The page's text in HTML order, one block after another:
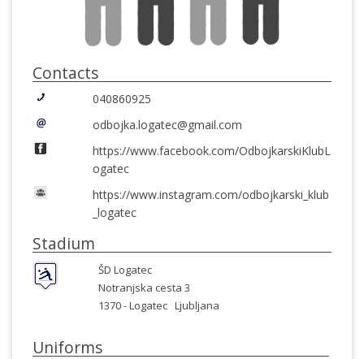
Contacts
040860925
odbojka.logatec@gmail.com
https://www.facebook.com/OdbojkarskiKlubL
ogatec
https://www.instagram.com/odbojkarski_klub
_logatec
Stadium
ŠD Logatec
Notranjska cesta 3
1370 -Logatec Ljubljana
Uniforms